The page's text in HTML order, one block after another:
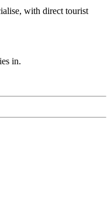
with direct tourist
in.